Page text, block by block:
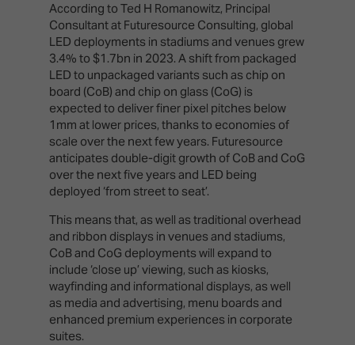
According to Ted H Romanowitz, Principal
Consultant at Futuresource Consulting, global
LED deployments in stadiums and venues grew
3.4% to $1.7bn in 2023. A shift from packaged
LED to unpackaged variants such as chip on
board (CoB) and chip on glass (CoG) is
expected to deliver finer pixel pitches below
1mm at lower prices, thanks to economies of
scale over the next few years. Futuresource
anticipates double-digit growth of CoB and CoG
over the next five years and LED being
deployed ‘from street to seat’.
This means that, as well as traditional overhead
and ribbon displays in venues and stadiums,
CoB and CoG deployments will expand to
include ‘close up’ viewing, such as kiosks,
wayfinding and informational displays, as well
as media and advertising, menu boards and
enhanced premium experiences in corporate
suites.